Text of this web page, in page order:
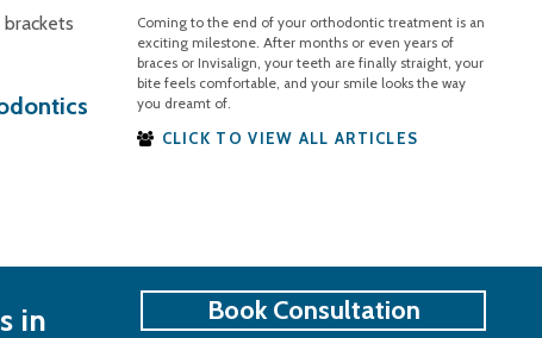
Coming to the end of your orthodontic treatment is an
exciting milestone. After months or even years of
braces or Invisalign, your teeth are finally straight, your
bite feels comfortable, and your smile looks the way
you dreamt of.
CLICK TO VIEW ALL ARTICLES
in Book Consultation